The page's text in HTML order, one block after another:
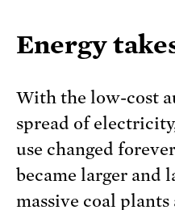
Energy
With the low-cost
spread of
use changed
became larger and
massive coal